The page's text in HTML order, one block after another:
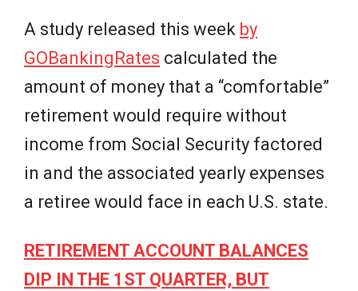
A study released this week by
GOBankingRates calculated the
amount of money that a “comfortable”
retirement would require without
income from Social Security factored
in and the associated yearly expenses
a retiree would face in each U.S. state.
RETIREMENT ACCOUNT BALANCES
DIP IN THE 1ST QUARTER, BUT